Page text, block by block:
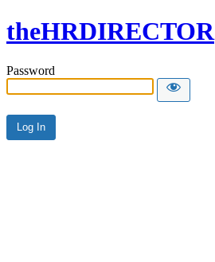
theHRDIRECTOR
Password